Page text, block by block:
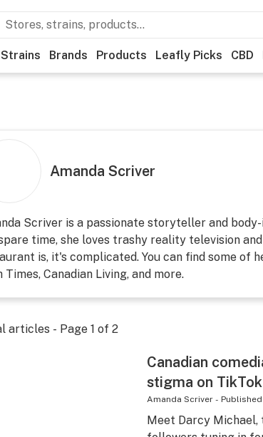
Strains Brands Products Leafly Picks CBD
Amanda Scriver
Scriver is a passionate storyteller and
time, she loves trashy reality television
is, it's complicated. You can find some of
Times, Canadian Living, and more.
articles - Page 1 of 2
Canadian
stigma on TikTok
Amanda Scriver-
Meet Darcy Michael,